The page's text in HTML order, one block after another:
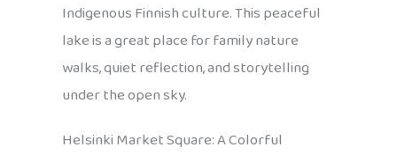
Indigenous Finnish culture. This peaceful
lake is a great place for family nature
walks, quiet reflection, and storytelling
under the open sky.
Helsinki Market Square: A Colorful